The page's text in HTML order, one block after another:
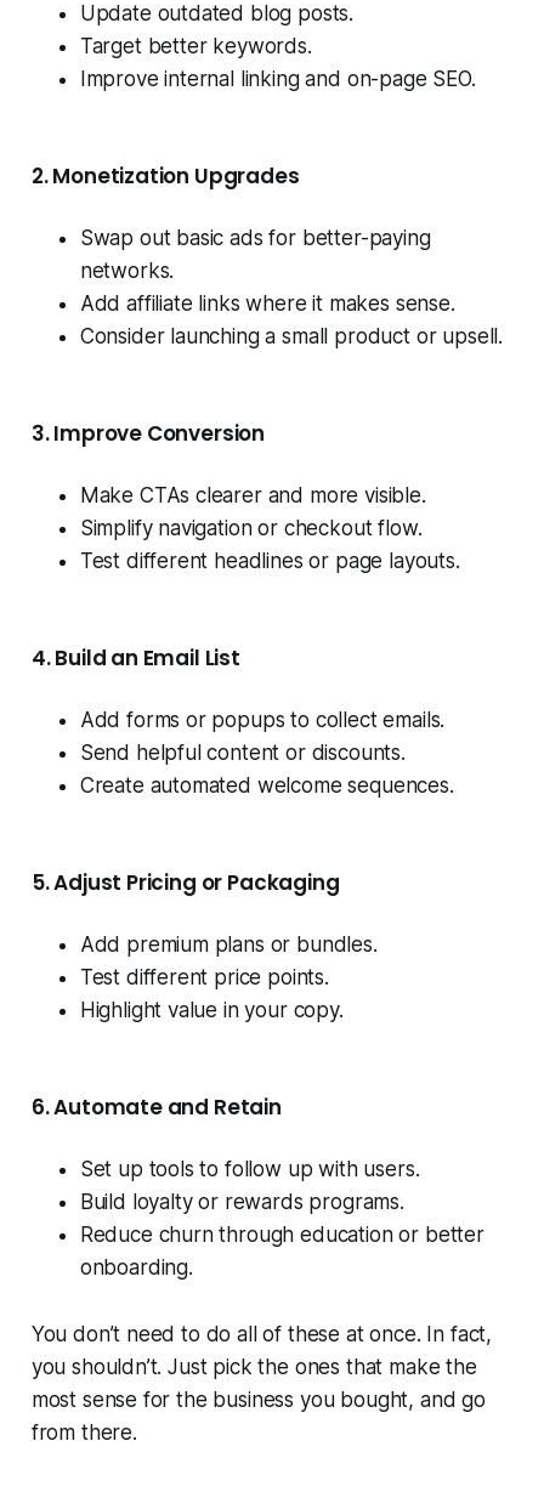
Update outdated blog posts.
Target better keywords.
Improve internal linking and on-page SEO.
2. Monetization Upgrades
Swap out basic ads for better-paying
networks.
Add affiliate links where it makes sense.
Consider launching a small product or upsell.
3. Improve Conversion
Make CTAs clearer and more visible.
Simplify navigation or checkout flow.
Test different headlines or page layouts.
4. Build an Email List
Add forms or popups to collect emails.
Send helpful content or discounts.
Create automated welcome sequences.
5. Adjust Pricing or Packaging
Add premium plans or bundles.
Test different price points.
Highlight value in your copy.
6. Automate and Retain
Set up tools to follow up with users.
Build loyalty or rewards programs.
Reduce churn through education or better
onboarding.
You don’t need to do all of these at once. In fact,
you shouldn’t. Just pick the ones that make the
most sense for the business you bought, and go
from there.